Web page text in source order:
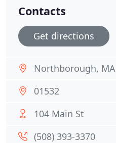
Contacts
Get directions
Northborough, MA
01532
104 Main St
(508) 393-3370